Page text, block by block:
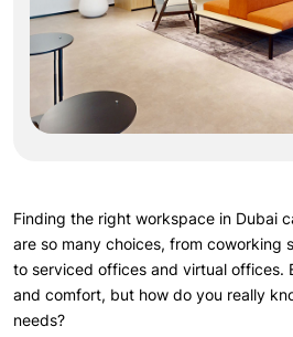
Finding the right workspace in Dubai
are so many choices, from coworking
to serviced offices and virtual offices.
and comfort, but how do you really
needs?